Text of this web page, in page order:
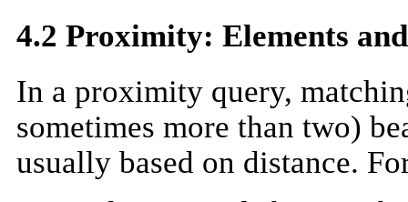
4.2 Proximity: Elements
In a proximity query,
sometimes more than two)
usually based on distance.